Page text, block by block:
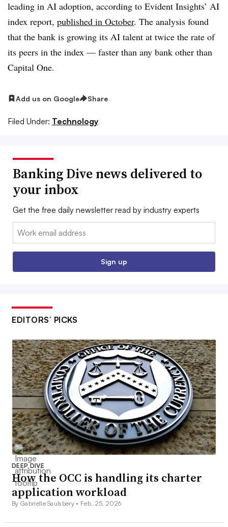
leading in AI adoption, according to Evident Insights’ AI
index report, published in October. The analysis found
that the bank is growing its AI talent at twice the rate of
its peers in the index — faster than any bank other than
Capital One.
Add us on Google Share
Filed Under: Technology
Banking Dive news delivered to
your inbox
Get the free daily newsletter read by industry experts
Email:
Sign up
EDITORS’ PICKS
DEEP DIVE
How the OCC is handling its charter
application workload
By Gabrielle Saulsbery • Feb. 25, 2026